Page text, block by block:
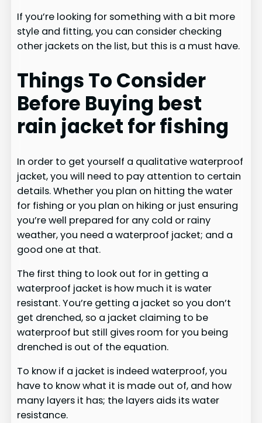
If you’re looking for something with a bit more
style and fitting, you can consider checking
other jackets on the list, but this is a must have.
Things To Consider
Before Buying best
rain jacket for fishing
In order to get yourself a qualitative waterproof
jacket, you will need to pay attention to certain
details. Whether you plan on hitting the water
for fishing or you plan on hiking or just ensuring
you’re well prepared for any cold or rainy
weather, you need a waterproof jacket; and a
good one at that.
The first thing to look out for in getting a
waterproof jacket is how much it is water
resistant. You’re getting a jacket so you don’t
get drenched, so a jacket claiming to be
waterproof but still gives room for you being
drenched is out of the equation.
To know if a jacket is indeed waterproof, you
have to know what it is made out of, and how
many layers it has; the layers aids its water
resistance.